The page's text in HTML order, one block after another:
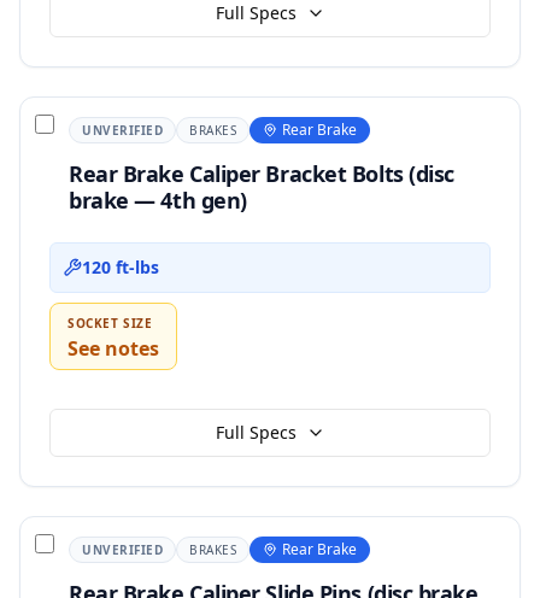
Full Specs
UNVERIFIED BRAKES Rear Brake
Rear Brake Caliper Bracket Bolts (disc
brake — 4th gen)
120 ft-lbs
SOCKET SIZE
See notes
Full Specs
UNVERIFIED BRAKES Rear Brake